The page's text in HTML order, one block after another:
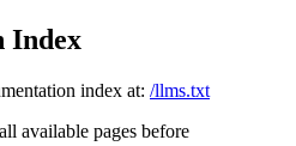
Index
index at: /llms.txt
available pages before